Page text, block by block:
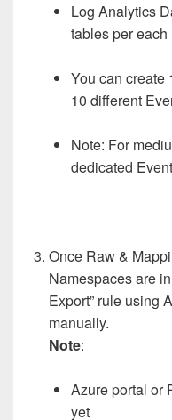
Log Analytics
tables per each
You can create
10 different
Note: For
dedicated
Once Raw &
Namespaces are
Export” rule using
manually.
Note:
Azure portal or
yet